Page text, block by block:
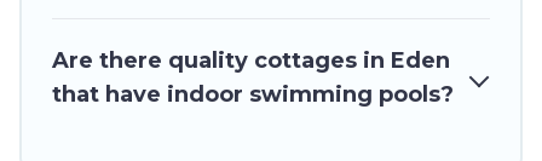
Are there quality cottages in Eden
that have indoor swimming pools?